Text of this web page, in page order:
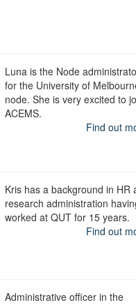
Luna is the Node
for the University of
node. She is very excited to
ACEMS.
Find out
Kris has a background in HR
research administration
worked at QUT for 15 years.
Find out
Administrative officer in the